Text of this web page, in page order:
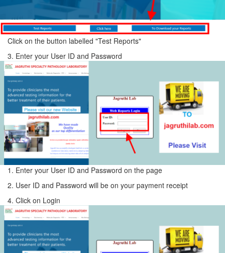
Click on the button labelled "Test Reports"
3. Enter your User ID and Password
1. Enter your User ID and Password on the page
2. User ID and Password will be on your payment receipt
4. Click on Login